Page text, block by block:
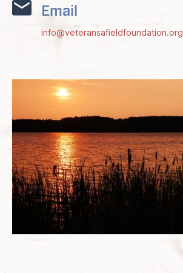
Email
info@veteransafieldfoundation.org